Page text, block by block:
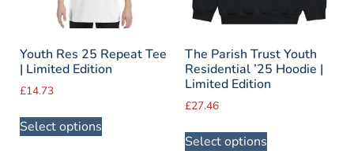
Youth Res 25 Repeat Tee
| Limited Edition
£14.73
Select options
The Parish Trust Youth
Residential ’25 Hoodie |
Limited Edition
£27.46
Select options